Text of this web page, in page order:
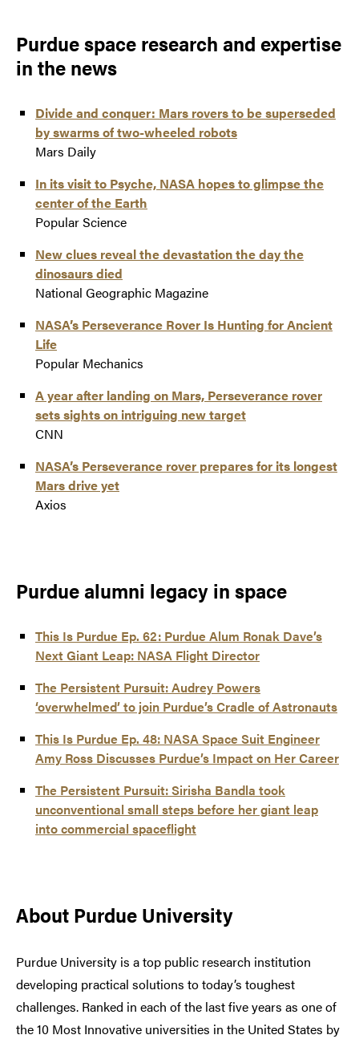
Purdue space research and expertise
in the news
Divide and conquer: Mars rovers to be superseded
by swarms of two-wheeled robots
Mars Daily
In its visit to Psyche, NASA hopes to glimpse the
center of the Earth
Popular Science
New clues reveal the devastation the day the
dinosaurs died
National Geographic Magazine
NASA’s Perseverance Rover Is Hunting for Ancient
Life
Popular Mechanics
A year after landing on Mars, Perseverance rover
sets sights on intriguing new target
CNN
NASA’s Perseverance rover prepares for its longest
Mars drive yet
Axios
Purdue alumni legacy in space
This Is Purdue Ep. 62: Purdue Alum Ronak Dave’s
Next Giant Leap: NASA Flight Director
The Persistent Pursuit: Audrey Powers
‘overwhelmed’ to join Purdue’s Cradle of Astronauts
This Is Purdue Ep. 48: NASA Space Suit Engineer
Amy Ross Discusses Purdue’s Impact on Her Career
The Persistent Pursuit: Sirisha Bandla took
unconventional small steps before her giant leap
into commercial spaceflight
About Purdue University
Purdue University is a top public research institution
developing practical solutions to today’s toughest
challenges. Ranked in each of the last five years as one of
the 10 Most Innovative universities in the United States by